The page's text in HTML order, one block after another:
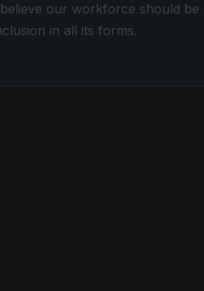
our workforce should be
in all its forms.